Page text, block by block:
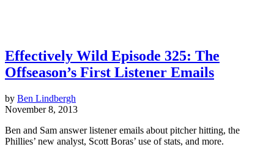
Effectively Wild Episode 325: The
Offseason’s First Listener Emails
by Ben Lindbergh
November 8, 2013
Ben and Sam answer listener emails about pitcher hitting, the
Phillies’ new analyst, Scott Boras’ use of stats, and more.